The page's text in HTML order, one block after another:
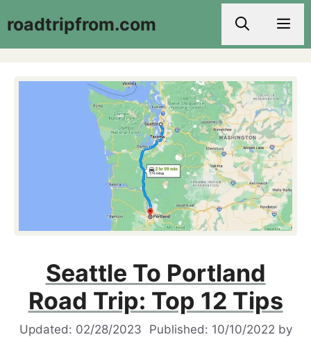
toroadtripfrom.com
Seattle To Portland
Road Trip: Top 12 Tips
02/28/2023 10/10/2022 by